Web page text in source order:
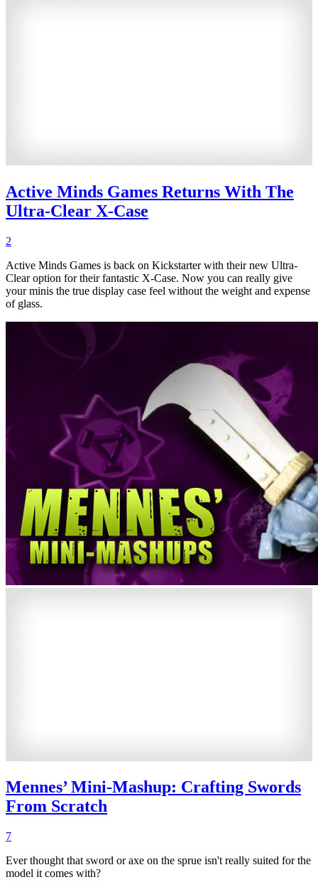
Active Minds Games Returns With The
Ultra-Clear X-Case
2
Active Minds Games is back on Kickstarter with their new Ultra-
Clear option for their fantastic X-Case. Now you can really give
your minis the true display case feel without the weight and expense
of glass.
Mennes’ Mini-Mashup: Crafting Swords
From Scratch
7
Ever thought that sword or axe on the sprue isn't really suited for the
model it comes with?